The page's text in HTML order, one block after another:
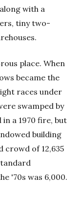
with a
tiny two-
place. When
became the
races under
swamped by
a 1970 fire, but
building
crowd of 12,635
'70s was 6,000.